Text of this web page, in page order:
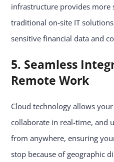
infrastructure provides more
traditional on-site IT
sensitive financial data and
5. Seamless
Remote Work
Cloud technology allows
collaborate in real-time, and
from anywhere, ensuring
stop because of geographic